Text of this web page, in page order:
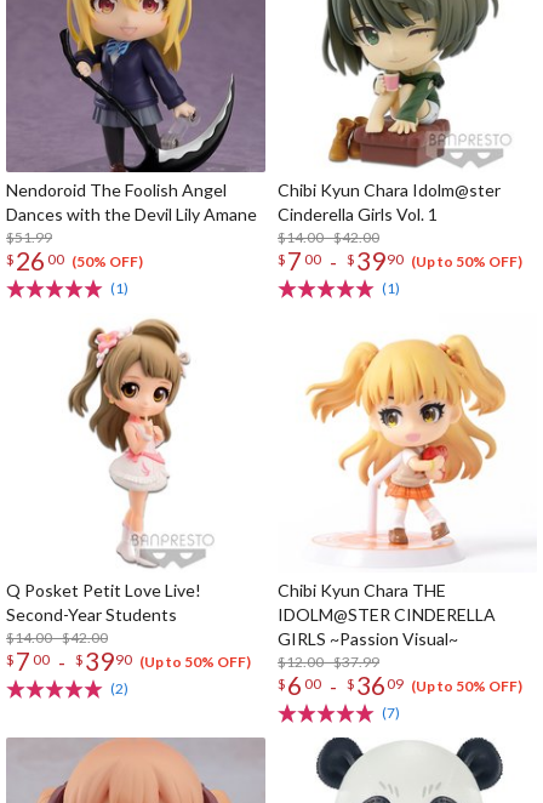
Nendoroid The Foolish Angel
Dances with the Devil Lily Amane
$51.99
$ 26 00 (50% OFF)
(1)
Chibi Kyun Chara Idolm@ster
Cinderella Girls Vol. 1
$14.00 - $42.00
$ 7 00 - $ 3990 (Up to 50% OFF)
(1)
Q Posket Petit Love Live!
Second-Year Students
$14.00 - $42.00
$ 7 00 - $ 3990 (Up to 50% OFF)
(2)
Chibi Kyun Chara THE
IDOLM@STER CINDERELLA
GIRLS ~Passion Visual~
$12.00 - $37.99
$ 6 00 - $ 3609 (Up to 50% OFF)
(7)